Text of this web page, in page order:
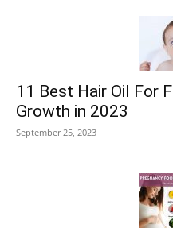
11 Best Hair Oil For
Growth in 2023
September 25, 2023